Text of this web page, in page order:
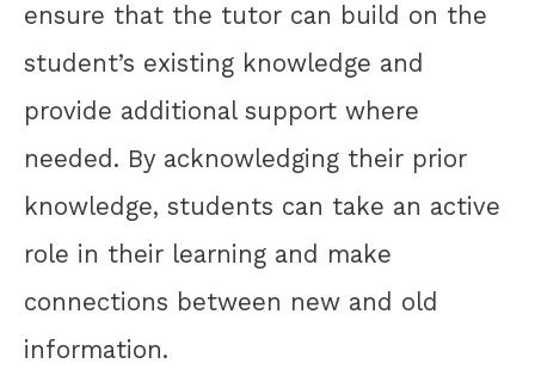
ensure that the tutor can build on the
student’s existing knowledge and
provide additional support where
needed. By acknowledging their prior
knowledge, students can take an active
role in their learning and make
connections between new and old
information.